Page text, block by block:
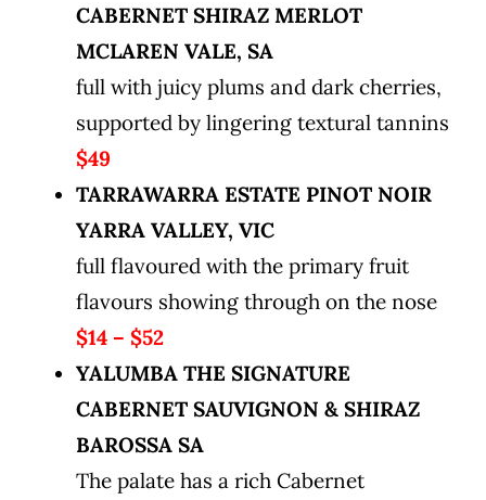
CABERNET SHIRAZ MERLOT
MCLAREN VALE, SA
full with juicy plums and dark cherries,
supported by lingering textural tannins
$49
TARRAWARRA ESTATE PINOT NOIR
YARRA VALLEY, VIC
full flavoured with the primary fruit
flavours showing through on the nose
$14 – $52
YALUMBA THE SIGNATURE
CABERNET SAUVIGNON & SHIRAZ
BAROSSA SA
The palate has a rich Cabernet